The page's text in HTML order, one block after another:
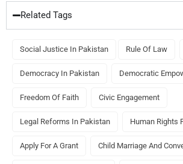
Related Tags
Social Justice In Pakistan Rule Of Law
Democracy In Pakistan Democratic
Freedom Of Faith Civic Engagement
Legal Reforms In Pakistan Human Rights
Apply For A Grant Child Marriage And